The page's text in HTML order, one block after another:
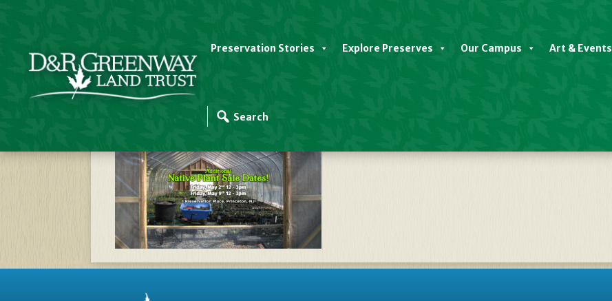
Preservation Stories Explore Preserves Our Campus Art & Events
D&RGreenway–2025–NativePlantSale2025—Slide